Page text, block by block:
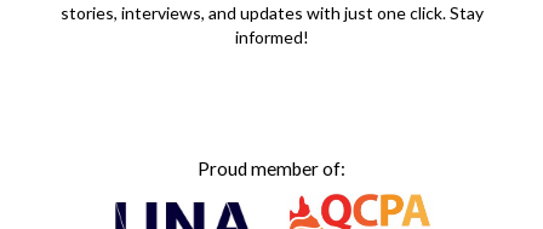
stories, interviews, and updates with just one click. Stay
informed!
Proud member of: